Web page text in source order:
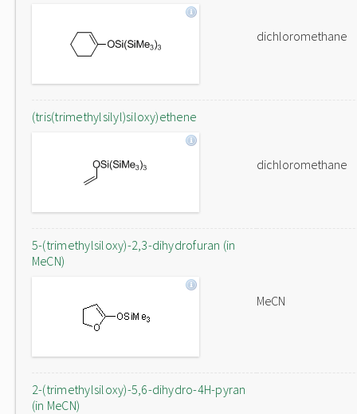
dichloromethane
(tris(trimethylsilyl)siloxy)ethene
dichloromethane
5-(trimethylsiloxy)-2,3-dihydrofuran (in
MeCN)
MeCN
2-(trimethylsiloxy)-5,6-dihydro-4H-pyran
(in MeCN)